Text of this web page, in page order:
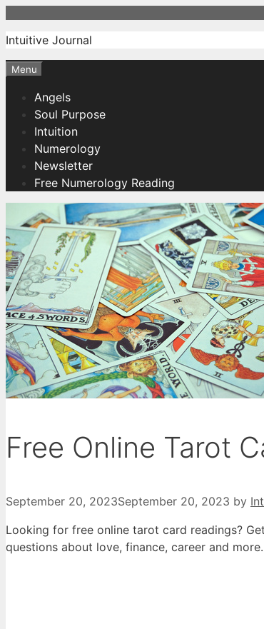
content
Intuitive Journal
Menu
Angels
Soul Purpose
Intuition
Numerology
Newsletter
Free Numerology Reading
Free Online Tarot
September 20, 2023September 20, 2023 by
Looking for free online tarot card readings?
questions about love, finance, career and